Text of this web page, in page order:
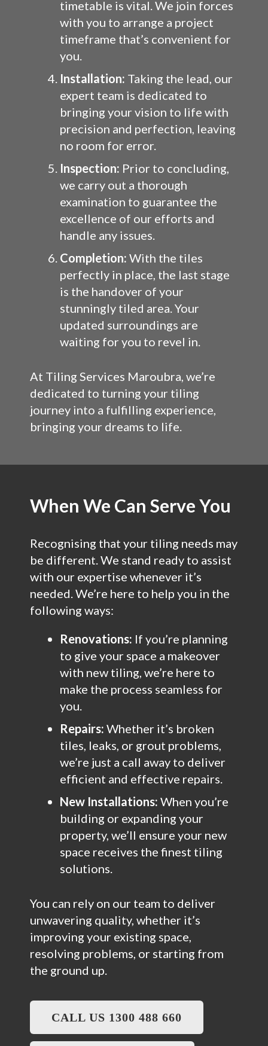
timetable is vital. We join forces
with you to arrange a project
timeframe that’s convenient for
you.
Installation: Taking the lead, our
expert team is dedicated to
bringing your vision to life with
precision and perfection, leaving
no room for error.
Inspection: Prior to concluding,
we carry out a thorough
examination to guarantee the
excellence of our efforts and
handle any issues.
Completion: With the tiles
perfectly in place, the last stage
is the handover of your
stunningly tiled area. Your
updated surroundings are
waiting for you to revel in.
At Tiling Services Maroubra, we’re
dedicated to turning your tiling
journey into a fulfilling experience,
bringing your dreams to life.
When We Can Serve You
Recognising that your tiling needs may
be different. We stand ready to assist
with our expertise whenever it’s
needed. We’re here to help you in the
following ways:
Renovations: If you’re planning
to give your space a makeover
with new tiling, we’re here to
make the process seamless for
you.
Repairs: Whether it’s broken
tiles, leaks, or grout problems,
we’re just a call away to deliver
efficient and effective repairs.
New Installations: When you’re
building or expanding your
property, we’ll ensure your new
space receives the finest tiling
solutions.
You can rely on our team to deliver
unwavering quality, whether it’s
improving your existing space,
resolving problems, or starting from
the ground up.
CALL US 1300 488 660